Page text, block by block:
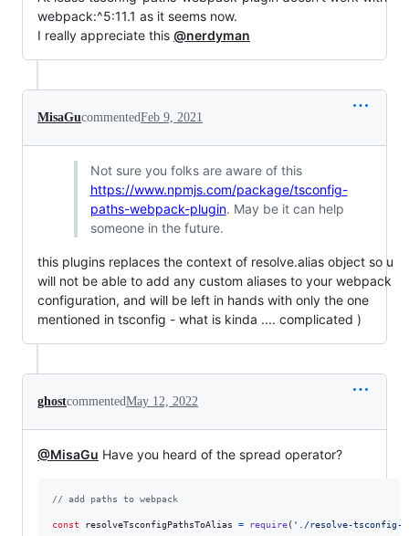
webpack:^5:11.1 as it seems now.
I really appreciate this @nerdyman
MisaGucommentedFeb 9, 2021
Not sure you folks are aware of this
https://www.npmjs.com/package/tsconfig-
paths-webpack-plugin. May be it can help
someone in the future.
this plugins replaces the context of resolve.alias object so u
will not be able to add any custom aliases to your webpack
configuration, and will be left in hands with only the one
mentioned in tsconfig - what is kinda .... complicated )
ghostcommentedMay 12, 2022
@MisaGu Have you heard of the spread operator?
// add paths to webpack
const resolveTsconfigPathsToAlias = require( './resolve-tsconfig-